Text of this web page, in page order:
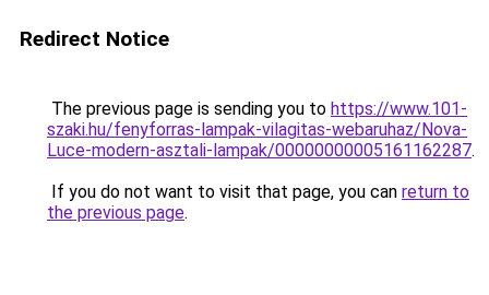
Redirect Notice
The previous page is sending you to https://www.101-
szaki.hu/fenyforras-lampak-vilagitas-webaruhaz/Nova-
Luce-modern-asztali-lampak/00000000005161162287.
If you do not want to visit that page, you can return to
the previous page.